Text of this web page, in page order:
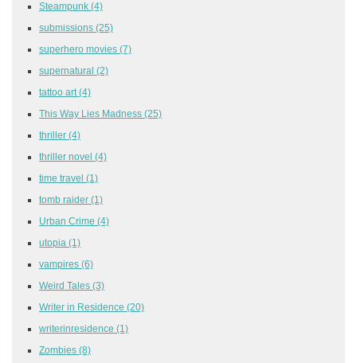
Steampunk (4)
submissions (25)
superhero movies (7)
supernatural (2)
tattoo art (4)
This Way Lies Madness (25)
thriller (4)
thriller novel (4)
time travel (1)
tomb raider (1)
Urban Crime (4)
utopia (1)
vampires (6)
Weird Tales (3)
Writer in Residence (20)
writerinresidence (1)
Zombies (8)